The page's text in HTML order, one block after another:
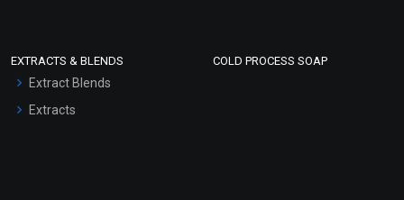
EXTRACTS & BLENDS
Extract Blends
Extracts
COLD PROCESS SOAP